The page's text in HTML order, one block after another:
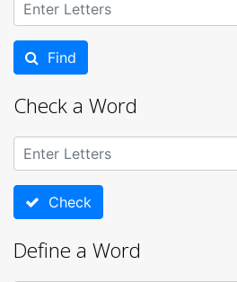
Find
Check a Word
Check
Define a Word